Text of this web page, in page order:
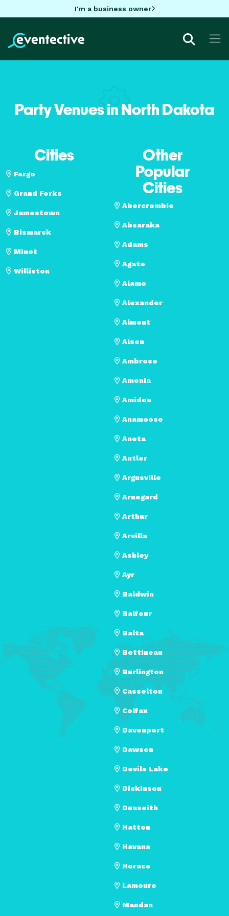
I'm a business owner
Party Venues in North Dakota
Cities
Fargo
Grand Forks
Jamestown
Bismarck
Minot
Williston
Other
Popular
Cities
Abercrombie
Absaraka
Adams
Agate
Alamo
Alexander
Almont
Alsen
Ambrose
Amenia
Amidon
Anamoose
Aneta
Antler
Argusville
Arnegard
Arthur
Arvilla
Ashley
Ayr
Baldwin
Balfour
Balta
Bottineau
Burlington
Casselton
Colfax
Davenport
Dawson
Devils Lake
Dickinson
Dunseith
Hatton
Havana
Horace
Lamoure
Mandan